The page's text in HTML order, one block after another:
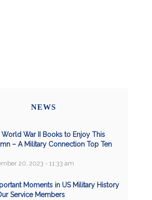
NEWS
World War II Books to Enjoy This
– A Military Connection Top Ten
20, 2023 - 11:33 am
Moments in US Military History
Service Members